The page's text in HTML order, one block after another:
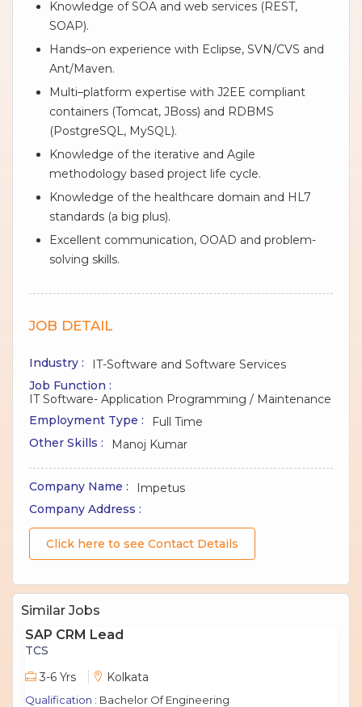
Knowledge of SOA and web services (REST,
SOAP).
Hands–on experience with Eclipse, SVN/CVS and
Ant/Maven.
Multi–platform expertise with J2EE compliant
containers (Tomcat, JBoss) and RDBMS
(PostgreSQL, MySQL).
Knowledge of the iterative and Agile
methodology based project life cycle.
Knowledge of the healthcare domain and HL7
standards (a big plus).
Excellent communication, OOAD and problem-
solving skills.
JOB DETAIL
Industry :
IT-Software and Software Services
Job Function :
IT Software- Application Programming / Maintenance
Employment Type :
Full Time
Other Skills :
Manoj Kumar
Company Name :
Impetus
Company Address :
Click here to see Contact Details
Similar Jobs
SAP CRM Lead
TCS
3-6 Yrs
Kolkata
Qualification : Bachelor Of Engineering